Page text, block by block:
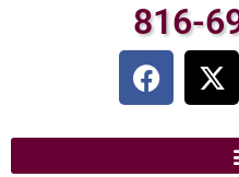
816-